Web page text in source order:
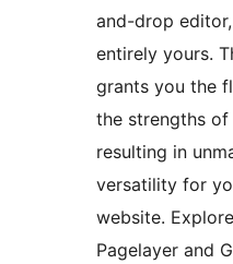
and-drop
entirely yours.
grants you the
the strengths
resulting in
versatility for
website.
Pagelayer and